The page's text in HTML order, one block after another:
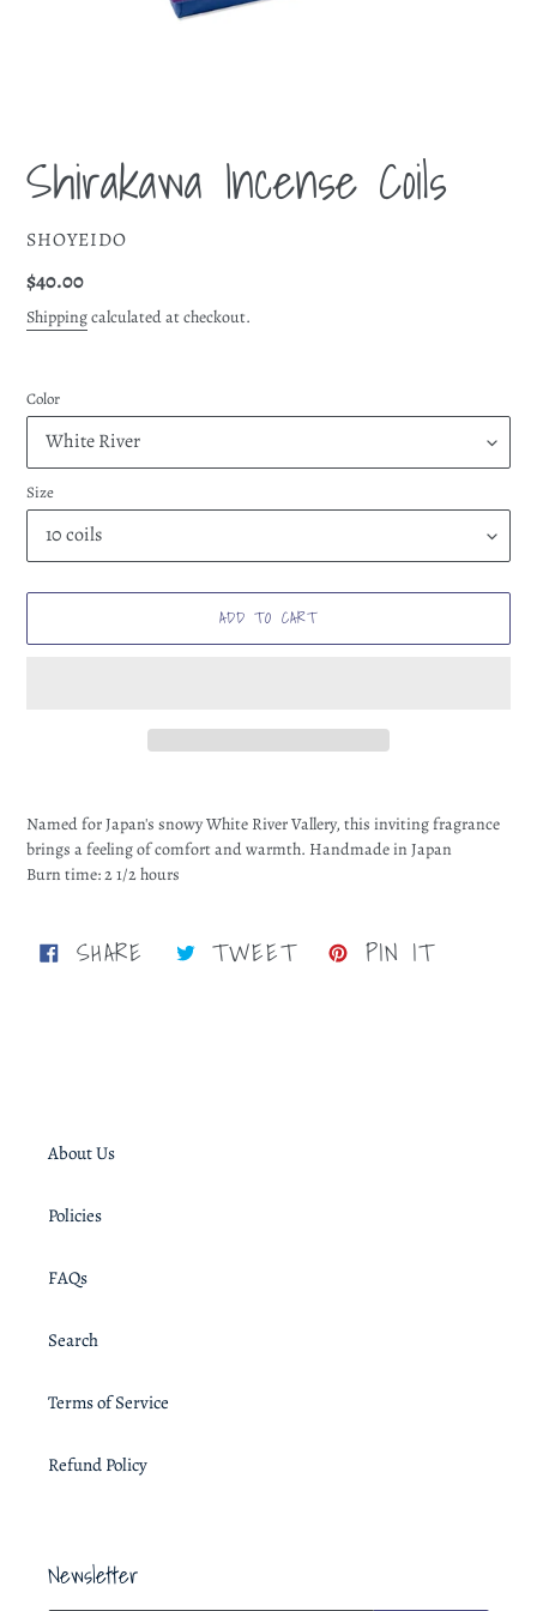
Shirakawa Incense Coils
VENDOR
SHOYEIDO
Regular
price
$40.00
Shippingcalculated at checkout.
Color
Size
ADD TO CART
product
to
your
cart
Named for Japan's snowy White River Vallery, this inviting fragrance
brings a feeling of comfort and warmth. Handmade in Japan
Burn time: 2 1/2 hours
SHARE SHARE TWEETTWEETPIN ITPIN
About Us
Policies
FAQs
Search
Terms of Service
Refund Policy
Newsletter